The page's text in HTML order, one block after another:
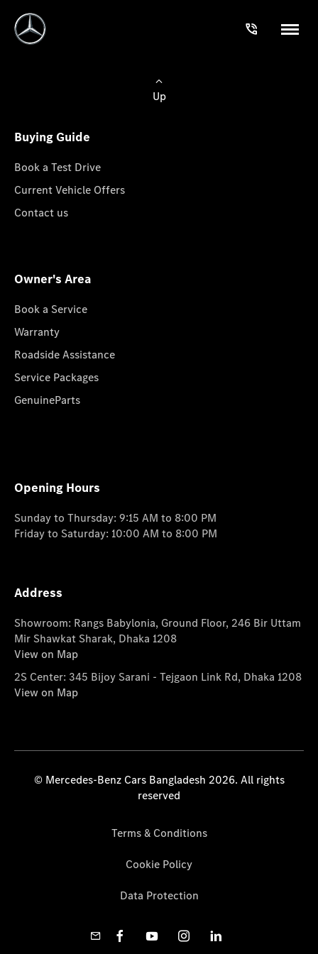
Up
Buying Guide
Book a Test Drive
Current Vehicle Offers
Contact us
Owner's Area
Book a Service
Warranty
Roadside Assistance
Service Packages
GenuineParts
Opening Hours
Sunday to Thursday: 9:15 AM to 8:00 PM
Friday to Saturday: 10:00 AM to 8:00 PM
Address
Showroom: Rangs Babylonia, Ground Floor, 246 Bir Uttam
Mir Shawkat Sharak, Dhaka 1208
View on Map
2S Center: 345 Bijoy Sarani - Tejgaon Link Rd, Dhaka 1208
View on Map
© Mercedes-Benz Cars Bangladesh 2026. All rights
reserved
Terms & Conditions
Cookie Policy
Data Protection